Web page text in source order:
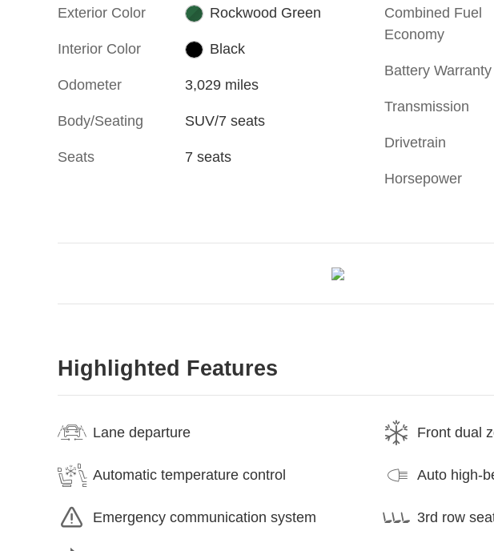
Exterior Color Rockwood Green
Interior Color Black
Odometer 3,029 miles
Body/Seating SUV/7 seats
Seats 7 seats
Combined Fuel
Economy
Battery Warranty
Transmission
Drivetrain
Horsepower
Highlighted Features
Lane departure
Automatic temperature control
Emergency communication system
Front dual
Auto high-
3rd row